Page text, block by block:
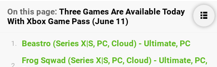
On this page: Three Games Are Available Today
With Xbox Game Pass (June 11)
1. Beastro (Series X|S, PC, Cloud) - Ultimate, PC
2.
Frog Sqwad (Series X|S, PC, Cloud) - Ultimate, PC,